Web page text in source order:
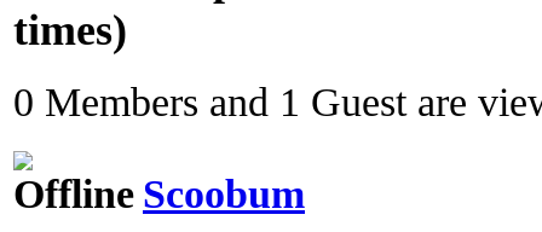
times)
0 Members and 1 Guest are
Scoobum